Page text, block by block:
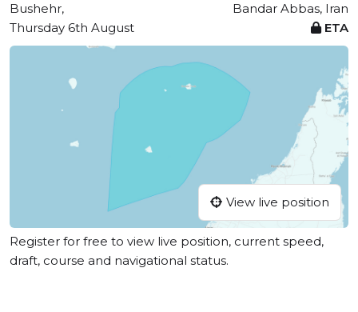
Bushehr,
Bandar Abbas, Iran
Thursday 6th August
ETA
View live position
Register for free to view live position, current speed,
draft, course and navigational status.